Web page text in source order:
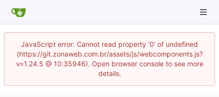
JavaScript error: Cannot read property '0' of undefined
(https://git.zonaweb.com.br/assets/js/webcomponents.js?
v=1.24.5 @ 10:35946). Open browser console to see more
details.